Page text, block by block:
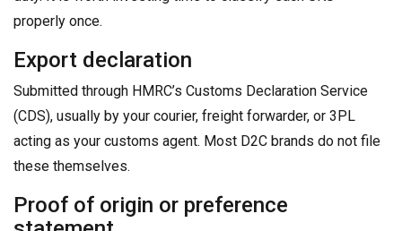
properly once.
Export declaration
Submitted through HMRC’s Customs Declaration Service
(CDS), usually by your courier, freight forwarder, or 3PL
acting as your customs agent. Most D2C brands do not file
these themselves.
Proof of origin or preference